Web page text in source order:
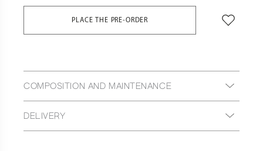
PLACE THE PRE-ORDER
COMPOSITION AND MAINTENANCE
DELIVERY